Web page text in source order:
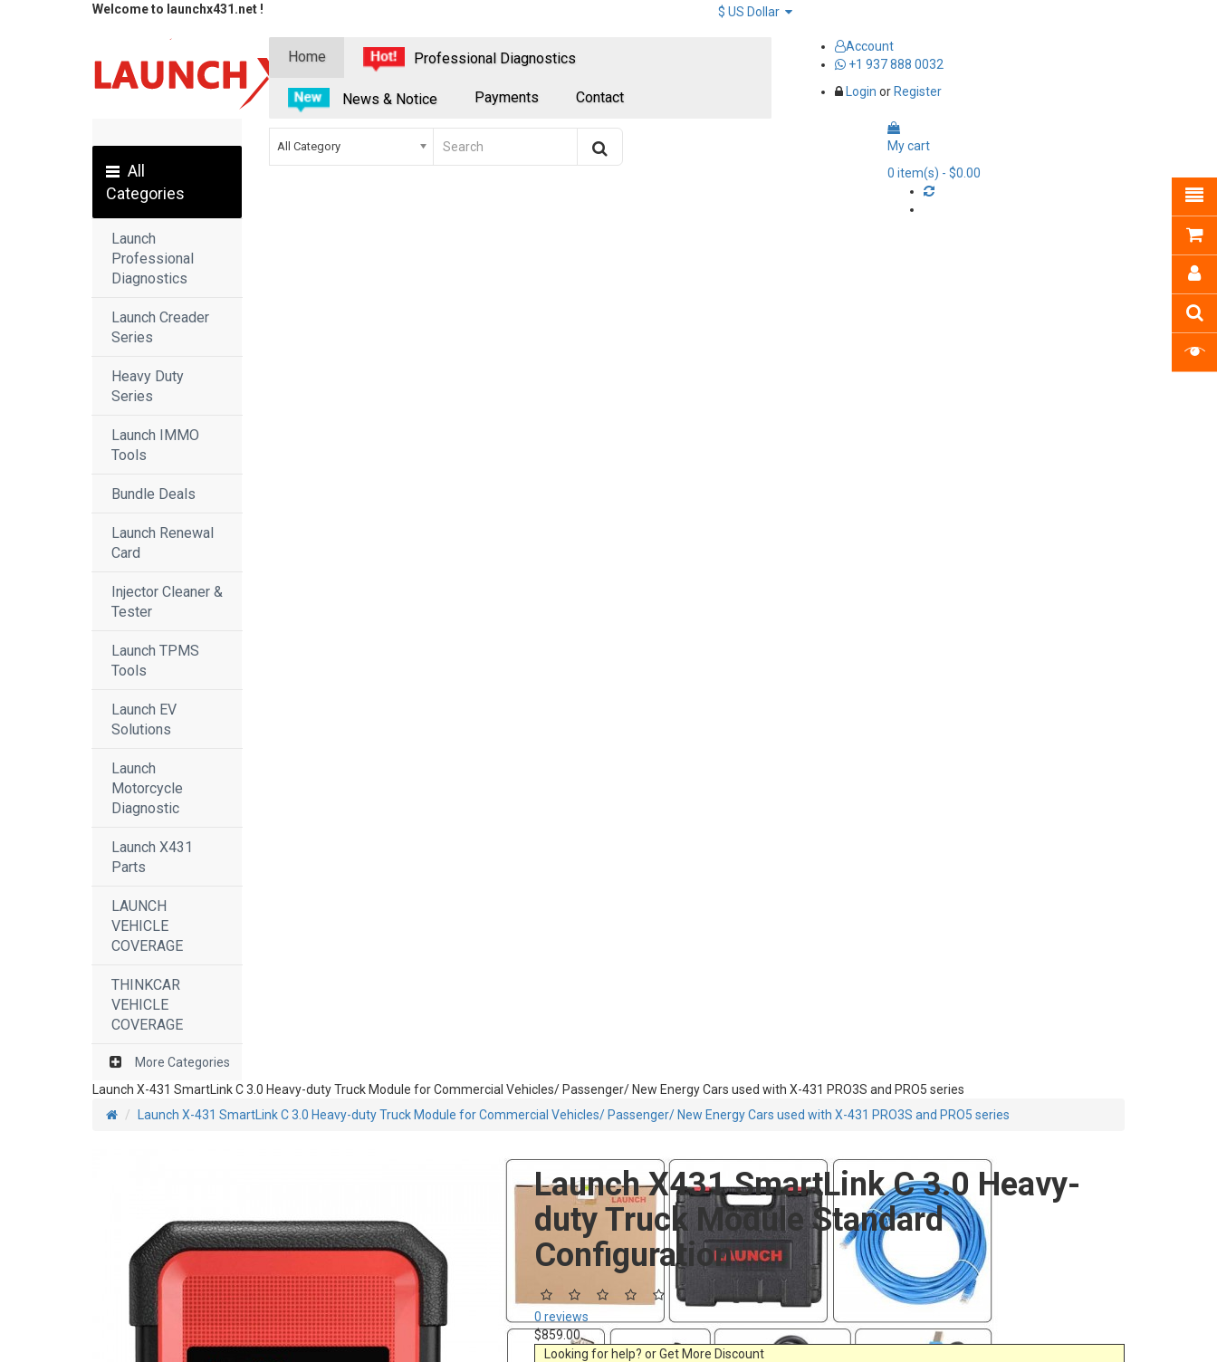
Welcome to launchx431.net !
Home Professional Diagnostics
News & Notice Payments Contact
Account
+1 937 888 0032
Login or Register
All
Categories
Launch
Professional
Diagnostics
Launch Creader
Series
Heavy Duty
Series
Launch IMMO
Tools
Bundle Deals
Launch Renewal
Card
Injector Cleaner &
Tester
Launch TPMS
Tools
Launch EV
Solutions
Launch
Motorcycle
Diagnostic
Launch X431
Parts
LAUNCH
VEHICLE
COVERAGE
THINKCAR
VEHICLE
COVERAGE
More Categories
All Category
My cart
0 item(s) - $0.00
Launch X-431 SmartLink C 3.0 Heavy-duty Truck Module for Commercial Vehicles/ Passenger/ New Energy Cars used with X-431 PRO3S and PRO5 series
Launch X-431 SmartLink C 3.0 Heavy-duty Truck Module for Commercial Vehicles/ Passenger/ New Energy Cars used with X-431 PRO3S and PRO5 series
Launch X431 SmartLink C 3.0 Heavy-
duty Truck Module Standard
Configuration
0 reviews
$859.00
Looking for help? or Get More Discount